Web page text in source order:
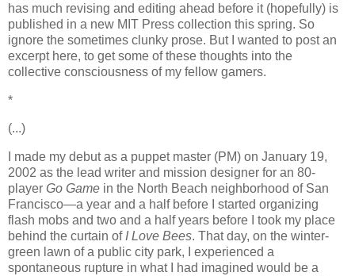
has much revising and editing ahead before it (hopefully) is
published in a new MIT Press collection this spring. So
ignore the sometimes clunky prose. But I wanted to post an
excerpt here, to get some of these thoughts into the
collective consciousness of my fellow gamers.
*
(...)
I made my debut as a puppet master (PM) on January 19,
2002 as the lead writer and mission designer for an 80-
player Go Game in the North Beach neighborhood of San
Francisco—a year and a half before I started organizing
flash mobs and two and a half years before I took my place
behind the curtain of I Love Bees. That day, on the winter-
green lawn of a public city park, I experienced a
spontaneous rupture in what I had imagined would be a